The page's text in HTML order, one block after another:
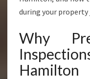
during your property
Why
Hamilton